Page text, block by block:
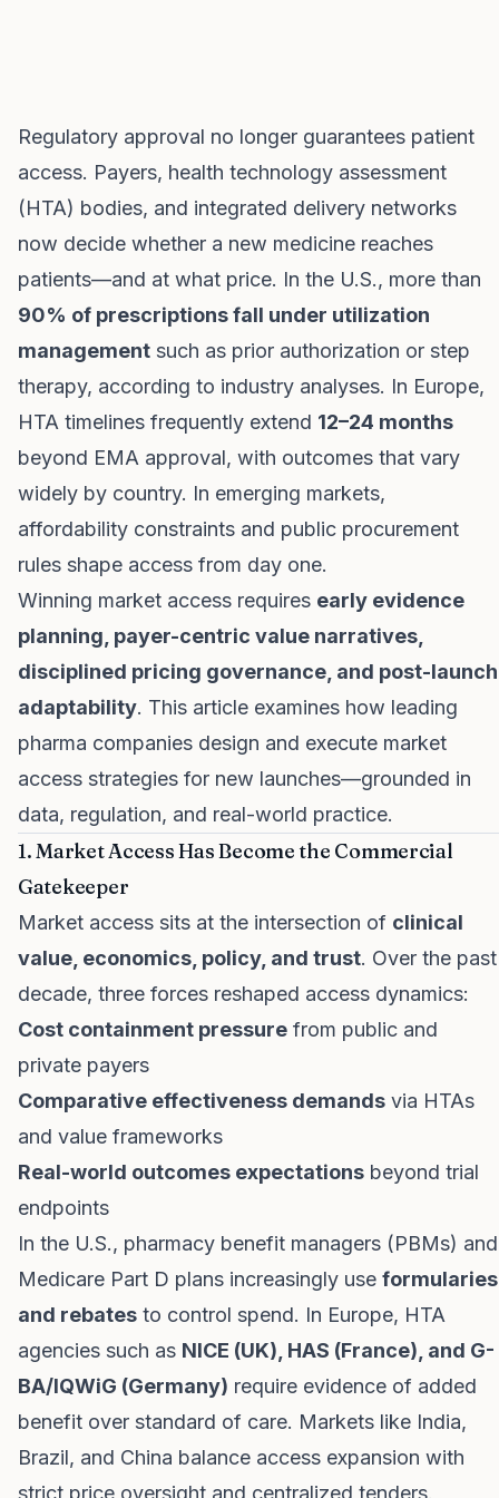
Regulatory approval no longer guarantees patient
access. Payers, health technology assessment
(HTA) bodies, and integrated delivery networks
now decide whether a new medicine reaches
patients—and at what price. In the U.S., more than
90% of prescriptions fall under utilization
management such as prior authorization or step
therapy, according to industry analyses. In Europe,
HTA timelines frequently extend 12–24 months
beyond EMA approval, with outcomes that vary
widely by country. In emerging markets,
affordability constraints and public procurement
rules shape access from day one.
Winning market access requires early evidence
planning, payer-centric value narratives,
disciplined pricing governance, and post-launch
adaptability. This article examines how leading
pharma companies design and execute market
access strategies for new launches—grounded in
data, regulation, and real-world practice.
1. Market Access Has Become the Commercial
Gatekeeper
Market access sits at the intersection of clinical
value, economics, policy, and trust. Over the past
decade, three forces reshaped access dynamics:
Cost containment pressure from public and
private payers
Comparative effectiveness demands via HTAs
and value frameworks
Real-world outcomes expectations beyond trial
endpoints
In the U.S., pharmacy benefit managers (PBMs) and
Medicare Part D plans increasingly use formularies
and rebates to control spend. In Europe, HTA
agencies such as NICE (UK), HAS (France), and G-
BA/IQWiG (Germany) require evidence of added
benefit over standard of care. Markets like India,
Brazil, and China balance access expansion with